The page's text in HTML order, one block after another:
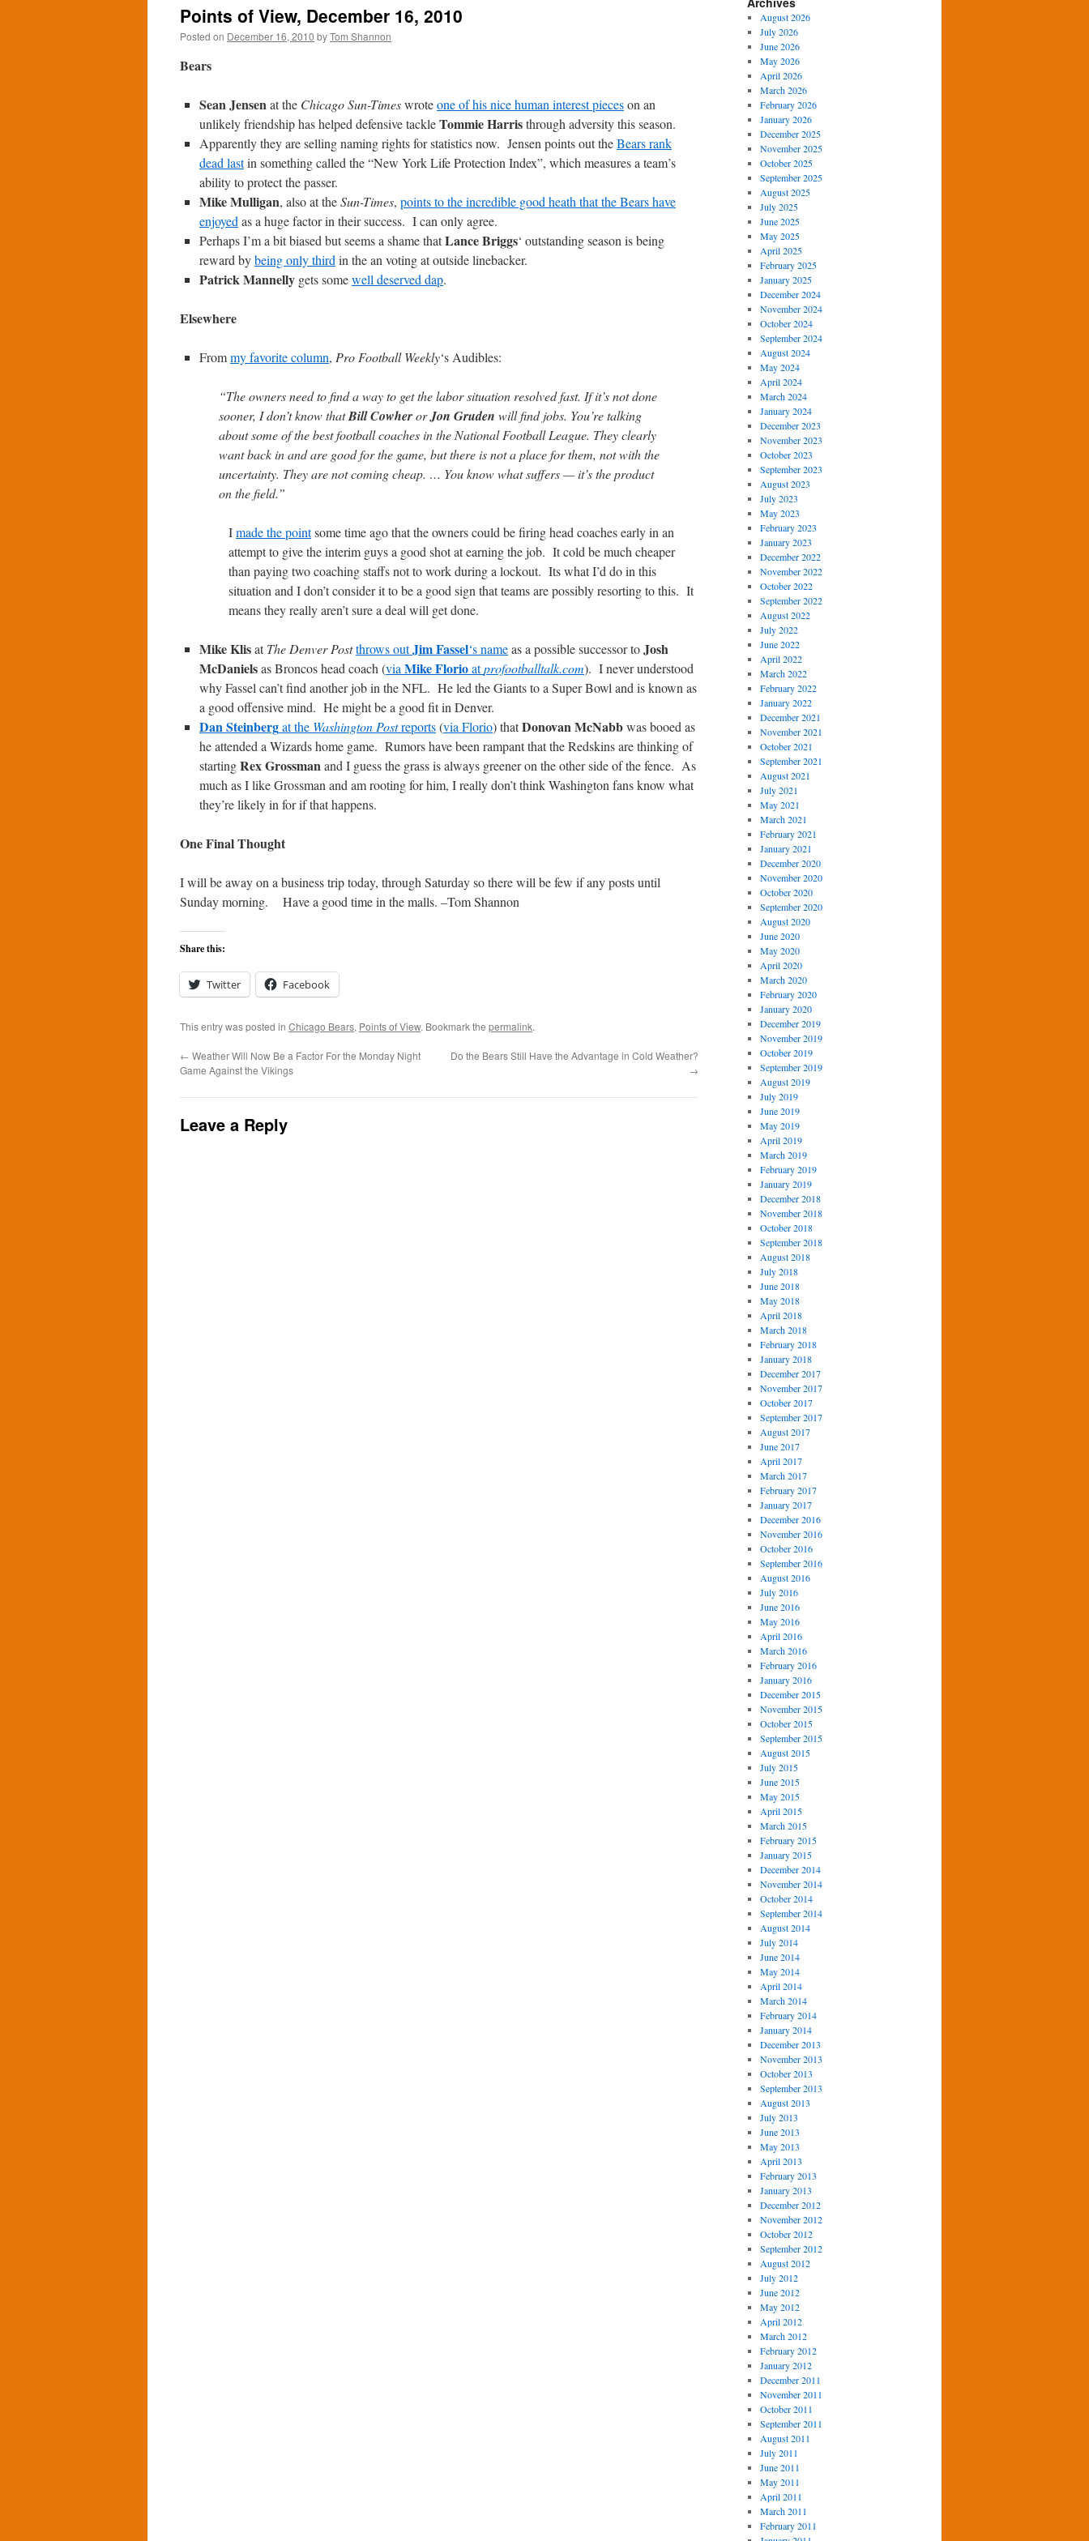
Points of View, December 16, 2010
Posted on December 16, 2010 byTom Shannon
Bears
Sean Jensenat the Chicago Sun-Timeswroteone of his nice human interest pieceson an
unlikely friendship has helped defensive tackleTommie Harristhrough adversity this season.
Apparently they are selling naming rights for statistics now. Jensen points out theBears rank
dead lastin something called the “New York Life Protection Index”, which measures a team’s
ability to protect the passer.
Mike Mulligan, also at theSun-Times, points to the incredible good heath that the Bears have
enjoyed as a huge factor in their success. I can only agree.
Perhaps I’m a bit biased but seems a shame thatLance Briggs‘ outstanding season is being
reward bybeing only third in the an voting at outside linebacker.
Patrick Mannelly gets somewell deserved dap.
Elsewhere
Frommy favorite column, Pro Football Weekly‘s Audibles:
“The owners need to find a way to get the labor situation resolved fast. If it’s not done
sooner, I don’t know thatBill CowherorJon Gruden will find jobs. You’re talking
about some of the best football coaches in the National Football League. They clearly
want back in and are good for the game, but there is not a place for them, not with the
uncertainty. They are not coming cheap. … You know what suffers — it’s the product
on the field.”
Imade the pointsome time ago that the owners could be firing head coaches early in an
attempt to give the interim guys a good shot at earning the job. It cold be much cheaper
than paying two coaching staffs not to work during a lockout. Its what I’d do in this
situation and I don’t consider it to be a good sign that teams are possibly resorting to this. It
means they really aren’t sure a deal will get done.
Mike KlisatThe Denver Postthrows outJim Fassel‘s nameas a possible successor toJosh
McDanielsas Broncos head coach (via Mike Florioatprofootballtalk.com). I never understood
why Fassel can’t find another job in the NFL. He led the Giants to a Super Bowl and is known as
a good offensive mind. He might be a good fit in Denver.
Dan Steinbergat the Washington Postreports(via Florio) thatDonovan McNabbwas booed as
he attended a Wizards home game. Rumors have been rampant that the Redskins are thinking of
startingRex Grossmanand I guess the grass is always greener on the other side of the fence. As
much as I like Grossman and am rooting for him, I really don’t think Washington fans know what
they’re likely in for if that happens.
One Final Thought
I will be away on a business trip today, through Saturday so there will be few if any posts until
Sunday morning. Have a good time in the malls. –Tom Shannon
Share this:
Twitter Facebook
This entry was posted in Chicago Bears, Points of View. Bookmark the permalink.
← Weather Will Now Be a Factor For the Monday Night
Game Against the Vikings
Do the Bears Still Have the Advantage in Cold Weather?
→
Leave a Reply
August 2026
July 2026
June 2026
May 2026
April 2026
March 2026
February 2026
January 2026
December 2025
November 2025
October 2025
September 2025
August 2025
July 2025
June 2025
May 2025
April 2025
February 2025
January 2025
December 2024
November 2024
October 2024
September 2024
August 2024
May 2024
April 2024
March 2024
January 2024
December 2023
November 2023
October 2023
September 2023
August 2023
July 2023
May 2023
February 2023
January 2023
December 2022
November 2022
October 2022
September 2022
August 2022
July 2022
June 2022
April 2022
March 2022
February 2022
January 2022
December 2021
November 2021
October 2021
September 2021
August 2021
July 2021
May 2021
March 2021
February 2021
January 2021
December 2020
November 2020
October 2020
September 2020
August 2020
June 2020
May 2020
April 2020
March 2020
February 2020
January 2020
December 2019
November 2019
October 2019
September 2019
August 2019
July 2019
June 2019
May 2019
April 2019
March 2019
February 2019
January 2019
December 2018
November 2018
October 2018
September 2018
August 2018
July 2018
June 2018
May 2018
April 2018
March 2018
February 2018
January 2018
December 2017
November 2017
October 2017
September 2017
August 2017
June 2017
April 2017
March 2017
February 2017
January 2017
December 2016
November 2016
October 2016
September 2016
August 2016
July 2016
June 2016
May 2016
April 2016
March 2016
February 2016
January 2016
December 2015
November 2015
October 2015
September 2015
August 2015
July 2015
June 2015
May 2015
April 2015
March 2015
February 2015
January 2015
December 2014
November 2014
October 2014
September 2014
August 2014
July 2014
June 2014
May 2014
April 2014
March 2014
February 2014
January 2014
December 2013
November 2013
October 2013
September 2013
August 2013
July 2013
June 2013
May 2013
April 2013
February 2013
January 2013
December 2012
November 2012
October 2012
September 2012
August 2012
July 2012
June 2012
May 2012
April 2012
March 2012
February 2012
January 2012
December 2011
November 2011
October 2011
September 2011
August 2011
July 2011
June 2011
May 2011
April 2011
March 2011
February 2011